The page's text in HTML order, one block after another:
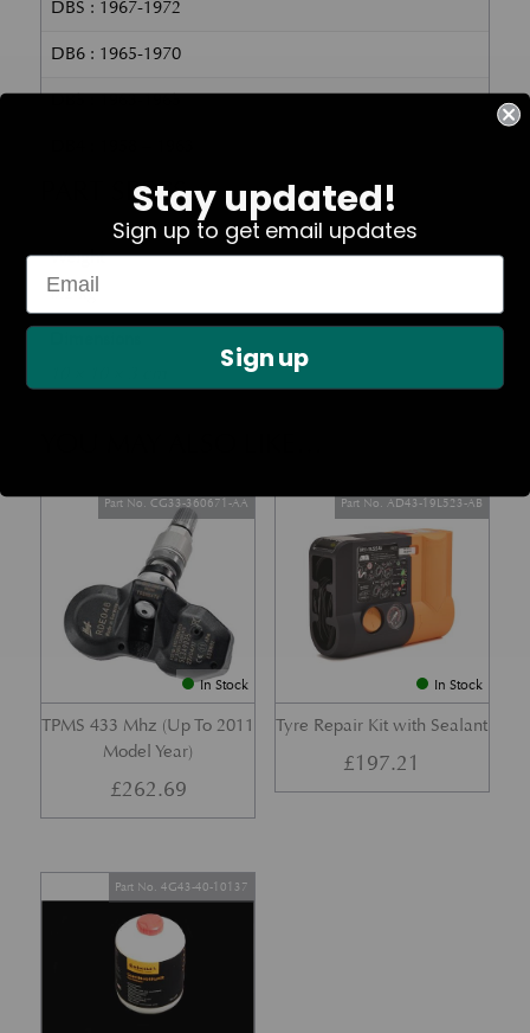
DBS : 1967-1972
DB6 : 1965-1970
DB5 : 1963-1965
PART SPECS
Weight
0.2 kg
In Stock
TPMS 433 Mhz (Up To 2011
Model Year)
Part No. CG33-360671-AA
£262.69
In Stock
Tyre Repair Kit with Sealant
Part No. AD43-19L523-AB
£197.21
Part No. 4G43-40-10137
Stay updated!
Sign up to get email updates
Sign up